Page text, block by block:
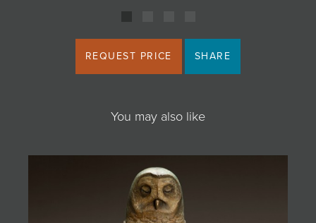
REQUEST PRICE SHARE
You may also like